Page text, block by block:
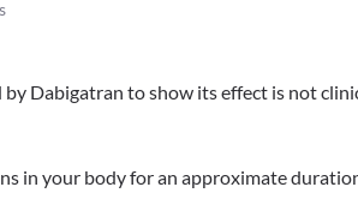
Dabigatran to show its effect is not
in your body for an approximate